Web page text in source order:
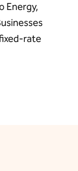
Energy,
rate